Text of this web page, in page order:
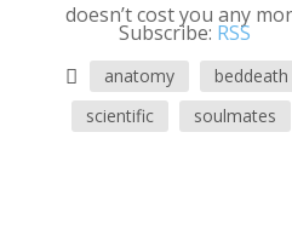
Subscribe: RSS
doesn’t cost you any
anatomy beddeath
scientific
soulmates